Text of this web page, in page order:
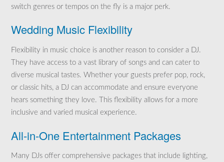
switch genres or tempos on the fly is a major perk.
Wedding Music Flexibility
Flexibility in music choice is another reason to consider a DJ.
They have access to a vast library of songs and can cater to
diverse musical tastes. Whether your guests prefer pop, rock,
or classic hits, a DJ can accommodate and ensure everyone
hears something they love. This flexibility allows for a more
inclusive and varied musical experience.
All-in-One Entertainment Packages
Many DJs offer comprehensive packages that include lighting,